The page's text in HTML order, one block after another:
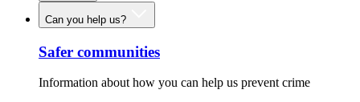
Can you help us?
Safer communities
Information about how you can help us prevent crime